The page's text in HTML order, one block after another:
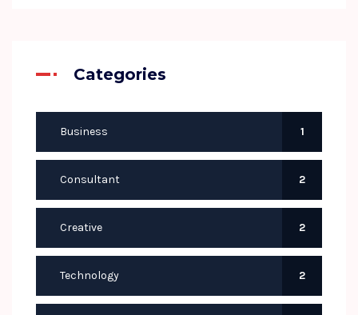
Categories
Business 1
Consultant 2
Creative 2
Technology 2